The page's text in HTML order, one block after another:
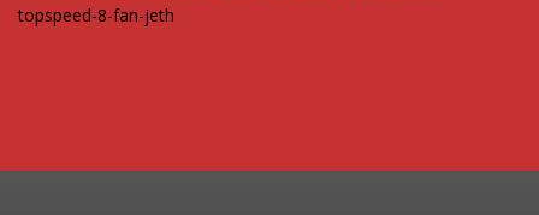
topspeed-8-fan-jeth